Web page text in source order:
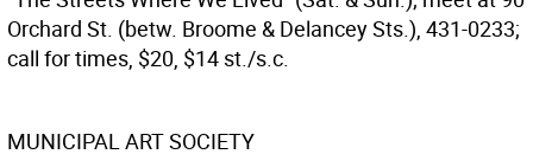
Orchard St. (betw. Broome & Delancey Sts.), 431-0233;
call for times, $20, $14 st./s.c.
MUNICIPAL ART SOCIETY